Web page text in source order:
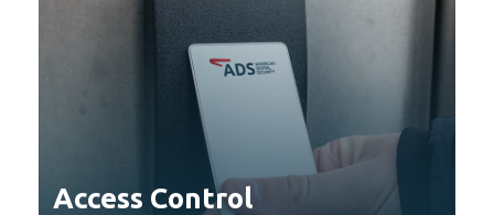
Access Control